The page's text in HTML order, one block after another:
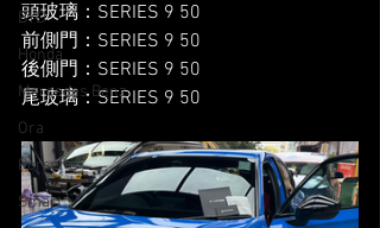
BYD
Honda
Mercedes Benz
Ora
Porsche
Smart
頭玻璃：SERIES 9 50
前側門：SERIES 9 50
後側門：SERIES 9 50
尾玻璃：SERIES 9 50